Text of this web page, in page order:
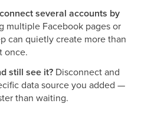
several accounts by
multiple Facebook pages or
can quietly create more than
once.
still see it? Disconnect and
data source you added —
than waiting.